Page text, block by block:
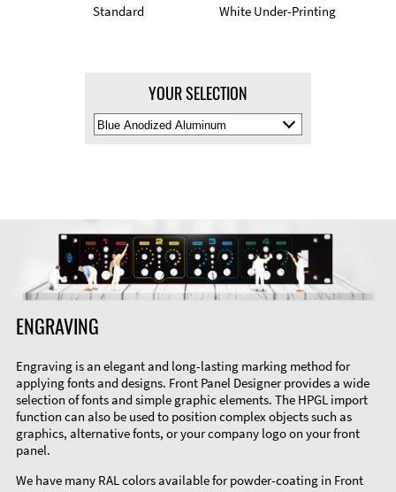
Standard White Under-Printing
YOUR SELECTION
Select
Material
ENGRAVING
Engraving is an elegant and long-lasting marking method for
applying fonts and designs. Front Panel Designer provides a wide
selection of fonts and simple graphic elements. The HPGL import
function can also be used to position complex objects such as
graphics, alternative fonts, or your company logo on your front
panel.
We have many RAL colors available for powder-coating in Front